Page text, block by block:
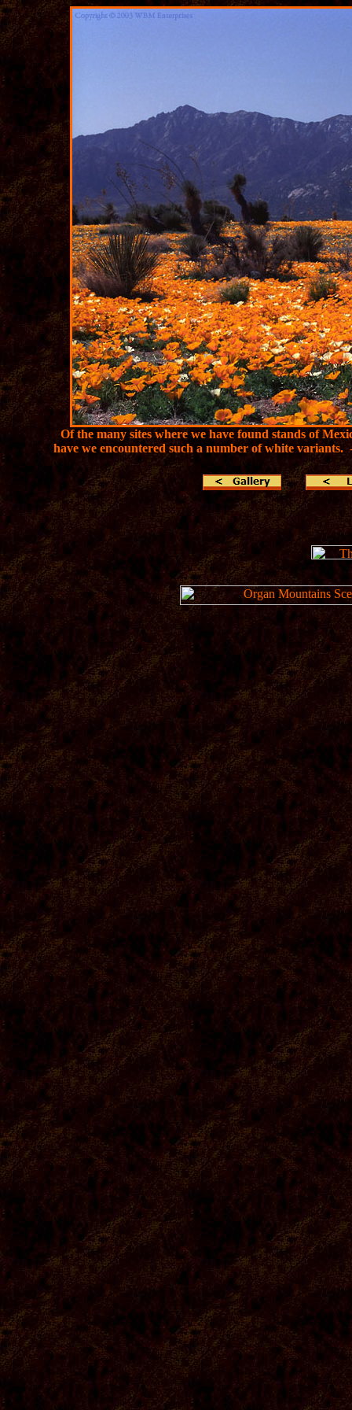
Of the many sites where we have found stands of
have we encountered such a number of white variants.